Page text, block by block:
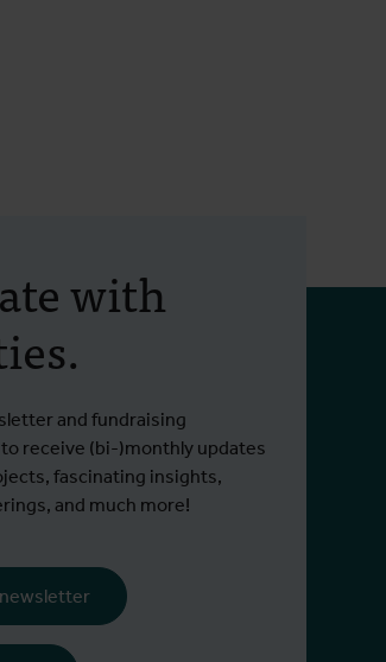
with
and fundraising
receive (bi-)monthly updates
fascinating insights,
and much more!